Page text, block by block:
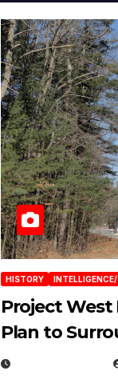
HISTORY INTELLIGENCE/
Project West
Plan to
Needles